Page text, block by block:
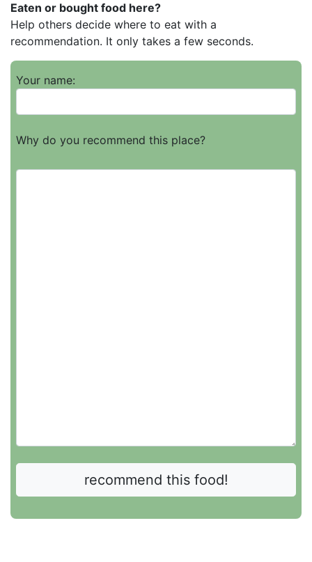
Eaten or bought food here?
Help others decide where to eat with a
recommendation. It only takes a few seconds.
Your name:
Why do you recommend this place?